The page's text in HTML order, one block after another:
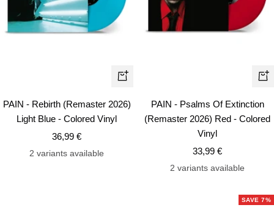
+
PAIN - Rebirth (Remaster 2026)
Light Blue - Colored Vinyl
Sale
price
36,99 €
2 variants available
+
to
PAIN - Psalms Of Extinction
(Remaster 2026) Red - Colored
Vinyl
Sale
price
33,99 €
2 variants available
SAVE 7%